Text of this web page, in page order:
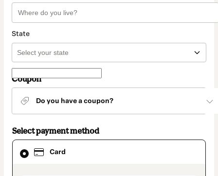
State
Coupon
Do you have a coupon?
Select payment method
Card
Card
selected